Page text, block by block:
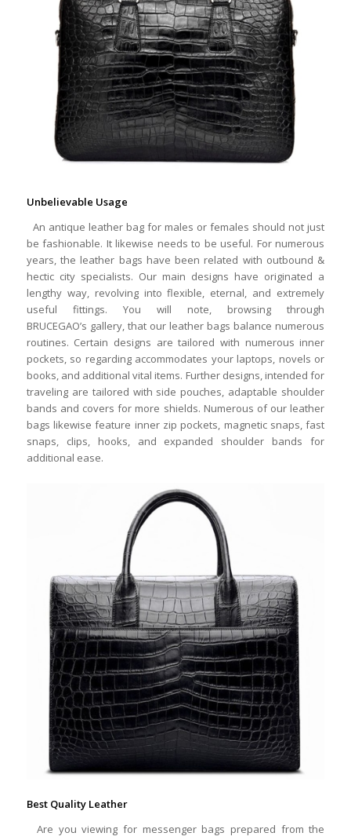
Unbelievable Usage
An antique leather bag for males or females should not just
be fashionable. It likewise needs to be useful. For numerous
years, the leather bags have been related with outbound &
hectic city specialists. Our main designs have originated a
lengthy way, revolving into flexible, eternal, and extremely
useful fittings. You will note, browsing through
BRUCEGAO’s gallery, that our leather bags balance numerous
routines. Certain designs are tailored with numerous inner
pockets, so regarding accommodates your laptops, novels or
books, and additional vital items. Further designs, intended for
traveling are tailored with side pouches, adaptable shoulder
bands and covers for more shields. Numerous of our leather
bags likewise feature inner zip pockets, magnetic snaps, fast
snaps, clips, hooks, and expanded shoulder bands for
additional ease.
Best Quality Leather
Are you viewing for messenger bags prepared from the